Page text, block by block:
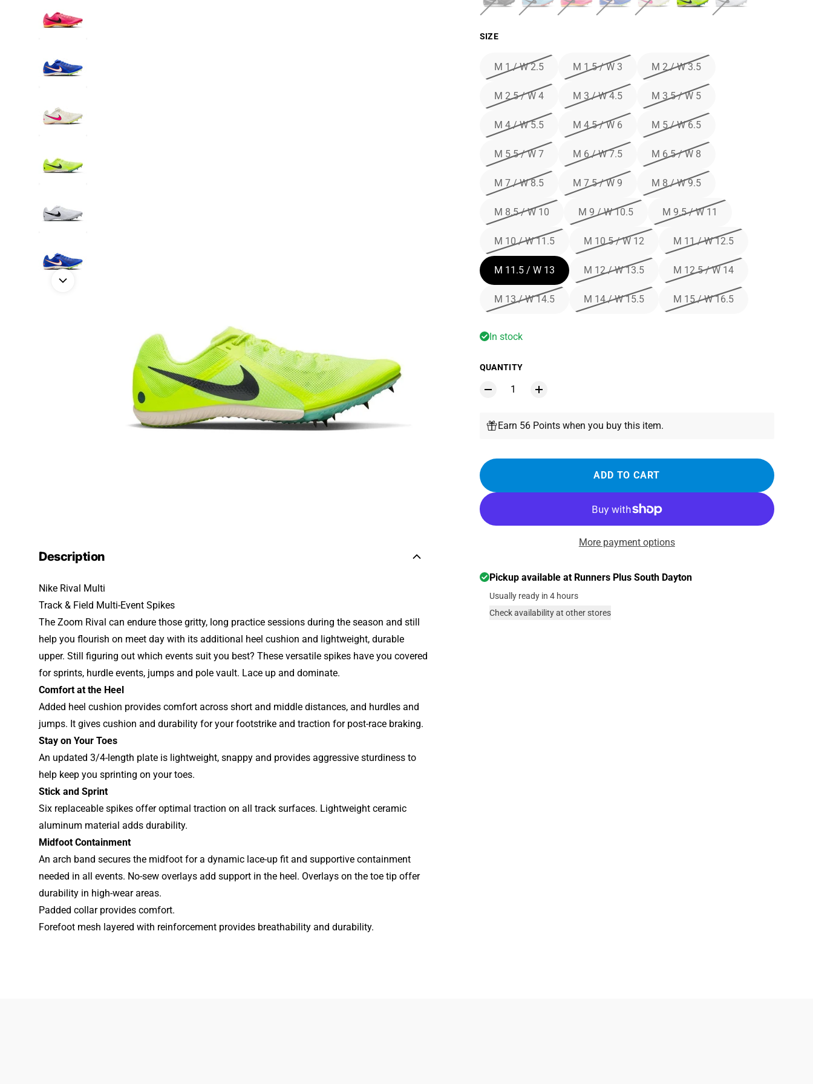
SIZE
M 1 / W 2.5 M 1.5 / W 3 M 2 / W 3.5
M 2.5 / W 4 M 3 / W 4.5 M 3.5 / W 5
M 4 / W 5.5 M 4.5 / W 6 M 5 / W 6.5
M 5.5 / W 7 M 6 / W 7.5 M 6.5 / W 8
M 7 / W 8.5 M 7.5 / W 9 M 8 / W 9.5
M 8.5 / W 10 M 9 / W 10.5 M 9.5 / W 11
M 10 / W 11.5 M 10.5 / W 12 M 11 / W 12.5
M 11.5 / W 13 M 12 / W 13.5 M 12.5 / W 14
M 13 / W 14.5 M 14 / W 15.5 M 15 / W 16.5
In stock
QUANTITY
Earn 56 Points when you buy this item.
ADD TO CART
More payment options
Pickup available at Runners Plus South Dayton
Usually ready in 4 hours
Check availability at other stores
Description
Nike Rival Multi
Track & Field Multi-Event Spikes
The Zoom Rival can endure those gritty, long practice sessions during the season and still
help you flourish on meet day with its additional heel cushion and lightweight, durable
upper. Still figuring out which events suit you best? These versatile spikes have you covered
for sprints, hurdle events, jumps and pole vault. Lace up and dominate.
Comfort at the Heel
Added heel cushion provides comfort across short and middle distances, and hurdles and
jumps. It gives cushion and durability for your footstrike and traction for post-race braking.
Stay on Your Toes
An updated 3/4-length plate is lightweight, snappy and provides aggressive sturdiness to
help keep you sprinting on your toes.
Stick and Sprint
Six replaceable spikes offer optimal traction on all track surfaces. Lightweight ceramic
aluminum material adds durability.
Midfoot Containment
An arch band secures the midfoot for a dynamic lace-up fit and supportive containment
needed in all events. No-sew overlays add support in the heel. Overlays on the toe tip offer
durability in high-wear areas.
Padded collar provides comfort.
Forefoot mesh layered with reinforcement provides breathability and durability.